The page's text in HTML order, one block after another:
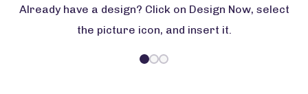
Already have a design? Click on Design Now, select
the picture icon, and insert it.